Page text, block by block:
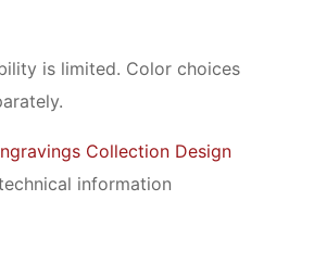
is limited. Color choices
Collection Design
information